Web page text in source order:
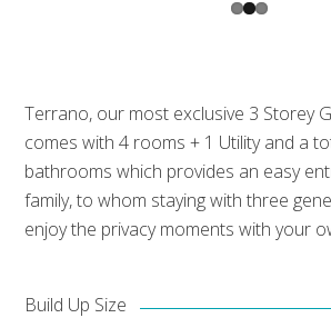
Terrano, our most exclusive 3 Storey
comes with 4 rooms + 1 Utility and a
bathrooms which provides an easy
family, to whom staying with three
enjoy the privacy moments with your
Build Up Size